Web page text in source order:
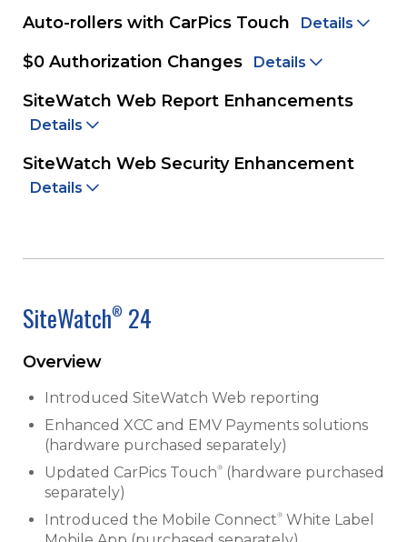
Auto-rollers with CarPics Touch Details
$0 Authorization Changes Details
SiteWatch Web Report Enhancements
Details
SiteWatch Web Security Enhancement
Details
SiteWatch® 24
Overview
Introduced SiteWatch Web reporting
Enhanced XCC and EMV Payments solutions
(hardware purchased separately)
Updated CarPics Touch® (hardware purchased
separately)
Introduced the Mobile Connect® White Label